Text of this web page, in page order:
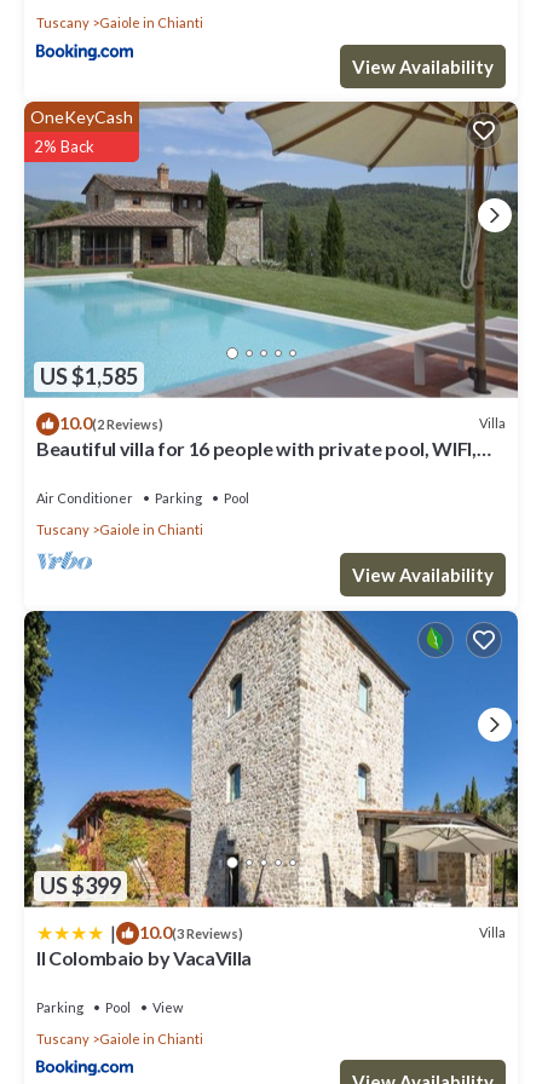
Tuscany
Gaiole in Chianti
View Availability
US $1,585
OneKeyCash
2% Back
10.0(2 Reviews) Villa
Beautiful villa for 16 people with private pool, WIFI,
Air Conditioner Parking
Pool
Tuscany
Gaiole in Chianti
View Availability
US $399
| 10.0(3 Reviews) Villa
Il Colombaio by VacaVilla
Parking Pool
View
Tuscany
Gaiole in Chianti